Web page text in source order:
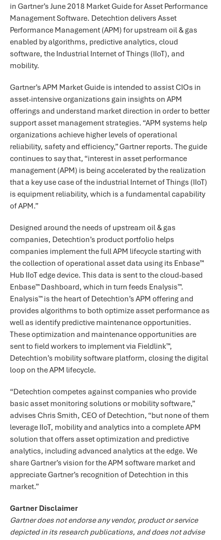
in Gartner’s June 2018 Market Guide for Asset Performance
Management Software. Detechtion delivers Asset
Performance Management (APM) for upstream oil & gas
enabled by algorithms, predictive analytics, cloud
software, the Industrial Internet of Things (IIoT), and
mobility.
Gartner’s APM Market Guide is intended to assist CIOs in
asset-intensive organizations gain insights on APM
offerings and understand market direction in order to better
support asset management strategies. “APM systems help
organizations achieve higher levels of operational
reliability, safety and efficiency,” Gartner reports. The guide
continues to say that, “interest in asset performance
management (APM) is being accelerated by the realization
that a key use case of the industrial Internet of Things (IIoT)
is equipment reliability, which is a fundamental capability
of APM.”
Designed around the needs of upstream oil & gas
companies, Detechtion’s product portfolio helps
companies implement the full APM lifecycle starting with
the collection of operational asset data using its Enbase™
Hub IIoT edge device. This data is sent to the cloud-based
Enbase™ Dashboard, which in turn feeds Enalysis™.
Enalysis™ is the heart of Detechtion’s APM offering and
provides algorithms to both optimize asset performance as
well as identify predictive maintenance opportunities.
These optimization and maintenance opportunities are
sent to field workers to implement via Fieldlink™,
Detechtion’s mobility software platform, closing the digital
loop on the APM lifecycle.
“Detechtion competes against companies who provide
basic asset monitoring solutions or mobility software,”
advises Chris Smith, CEO of Detechtion, “but none of them
leverage IIoT, mobility and analytics into a complete APM
solution that offers asset optimization and predictive
analytics, including advanced analytics at the edge. We
share Gartner’s vision for the APM software market and
appreciate Gartner’s recognition of Detechtion in this
market.”
Gartner Disclaimer
Gartner does not endorse any vendor, product or service
depicted in its research publications, and does not advise